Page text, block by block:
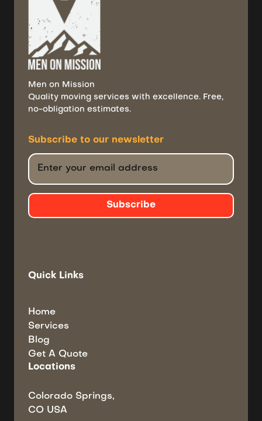
Men on Mission
Quality moving services with excellence. Free,
no-obligation estimates.
Subscribe to our newsletter
Quick Links
Home
Services
Blog
Get A Quote
Locations
Colorado Springs,
CO USA